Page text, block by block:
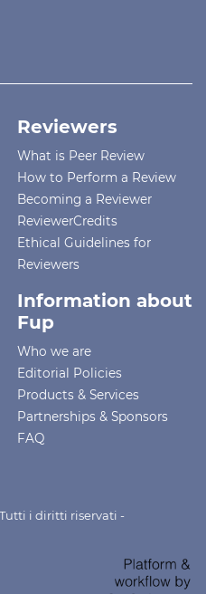
Reviewers
What is Peer Review
How to Perform a Review
Becoming a Reviewer
ReviewerCredits
Ethical Guidelines for
Reviewers
Information about
Fup
Who we are
Editorial Policies
Products & Services
Partnerships & Sponsors
FAQ
i diritti riservati -